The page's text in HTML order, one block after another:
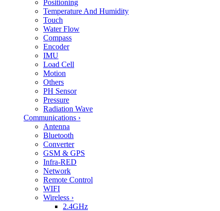
Positioning
Temperature And Humidity
Touch
Water Flow
Compass
Encoder
IMU
Load Cell
Motion
Others
PH Sensor
Pressure
Radiation Wave
Communications ›
Antenna
Bluetooth
Converter
GSM & GPS
Infra-RED
Network
Remote Control
WIFI
Wireless ›
2.4GHz